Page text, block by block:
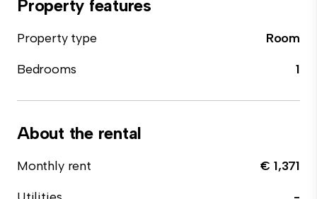
Property features
Property type
Room
Bedrooms
1
About the rental
Monthly rent
€ 1,371